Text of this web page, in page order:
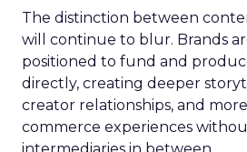
The distinction between
will continue to blur. Brands
positioned to fund and
directly, creating deeper
creator relationships, and
commerce experiences